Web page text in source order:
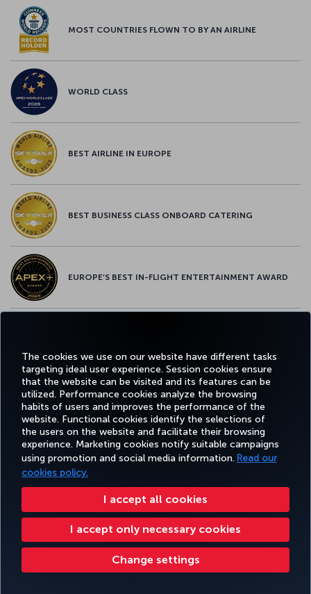
The cookies we use on our website have different tasks
targeting ideal user experience. Session cookies ensure
that the website can be visited and its features can be
utilized. Performance cookies analyze the browsing
habits of users and improves the performance of the
website. Functional cookies identify the selections of
the users on the website and facilitate their browsing
experience. Marketing cookies notify suitable campaigns
using promotion and social media information. Read our
cookies policy.
I accept all cookies
I accept only necessary cookies
Change settings
MOST COUNTRIES FLOWN TO BY AN AIRLINE
WORLD CLASS
BEST AIRLINE IN EUROPE
BEST BUSINESS CLASS ONBOARD CATERING
EUROPE’S BEST IN-FLIGHT ENTERTAINMENT AWARD
Facebook
TwitterInstagram
YouTubeLinkedIn
TiktokBlogPinterest
BOOK&MANAGE EXPERIENCE DEALS&DESTINATIONS
FAVORITE
DESTINATIONS
Accessibility Privacy & Cookie Policy Legal Notice Passenger Rights
Change Cookie Settings US DOT Customer Service Plan EU Data Subjects Rights
Turkish Airlines Copyright © 1996 - 2026